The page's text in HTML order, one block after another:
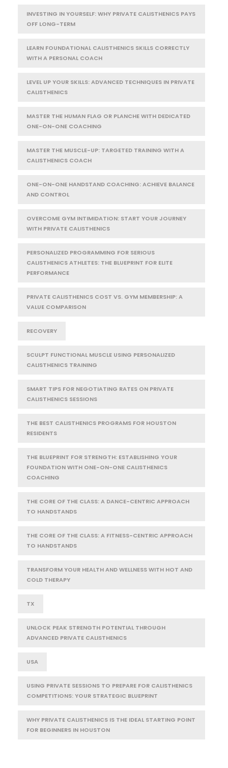
INVESTING IN YOURSELF: WHY PRIVATE CALISTHENICS PAYS
OFF LONG-TERM
LEARN FOUNDATIONAL CALISTHENICS SKILLS CORRECTLY
WITH A PERSONAL COACH
LEVEL UP YOUR SKILLS: ADVANCED TECHNIQUES IN PRIVATE
CALISTHENICS
MASTER THE HUMAN FLAG OR PLANCHE WITH DEDICATED
ONE-ON-ONE COACHING
MASTER THE MUSCLE-UP: TARGETED TRAINING WITH A
CALISTHENICS COACH
ONE-ON-ONE HANDSTAND COACHING: ACHIEVE BALANCE
AND CONTROL
OVERCOME GYM INTIMIDATION: START YOUR JOURNEY
WITH PRIVATE CALISTHENICS
PERSONALIZED PROGRAMMING FOR SERIOUS
CALISTHENICS ATHLETES: THE BLUEPRINT FOR ELITE
PERFORMANCE
PRIVATE CALISTHENICS COST VS. GYM MEMBERSHIP: A
VALUE COMPARISON
RECOVERY
SCULPT FUNCTIONAL MUSCLE USING PERSONALIZED
CALISTHENICS TRAINING
SMART TIPS FOR NEGOTIATING RATES ON PRIVATE
CALISTHENICS SESSIONS
THE BEST CALISTHENICS PROGRAMS FOR HOUSTON
RESIDENTS
THE BLUEPRINT FOR STRENGTH: ESTABLISHING YOUR
FOUNDATION WITH ONE-ON-ONE CALISTHENICS
COACHING
THE CORE OF THE CLASS: A DANCE-CENTRIC APPROACH
TO HANDSTANDS
THE CORE OF THE CLASS: A FITNESS-CENTRIC APPROACH
TO HANDSTANDS
TRANSFORM YOUR HEALTH AND WELLNESS WITH HOT AND
COLD THERAPY
TX
UNLOCK PEAK STRENGTH POTENTIAL THROUGH
ADVANCED PRIVATE CALISTHENICS
USA
USING PRIVATE SESSIONS TO PREPARE FOR CALISTHENICS
COMPETITIONS: YOUR STRATEGIC BLUEPRINT
WHY PRIVATE CALISTHENICS IS THE IDEAL STARTING POINT
FOR BEGINNERS IN HOUSTON